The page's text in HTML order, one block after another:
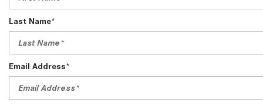
Last Name*
Email Address*